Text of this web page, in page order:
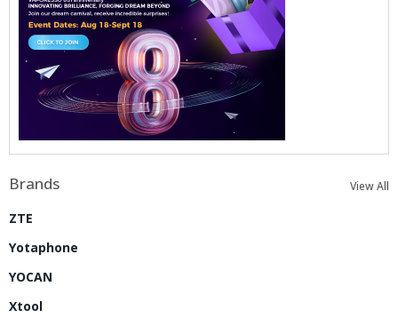
Brands View All
ZTE
Yotaphone
YOCAN
Xtool